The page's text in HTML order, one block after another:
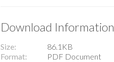
Download Information
Size
86.1KB
Format
PDF Document